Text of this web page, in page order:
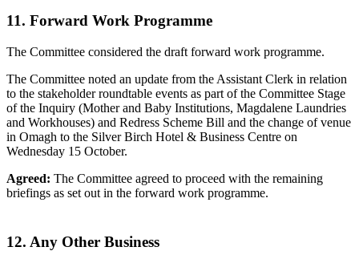
11. Forward Work Programme
The Committee considered the draft forward work programme.
The Committee noted an update from the Assistant Clerk in relation
to the stakeholder roundtable events as part of the Committee Stage
of the Inquiry (Mother and Baby Institutions, Magdalene Laundries
and Workhouses) and Redress Scheme Bill and the change of venue
in Omagh to the Silver Birch Hotel & Business Centre on
Wednesday 15 October.
Agreed: The Committee agreed to proceed with the remaining
briefings as set out in the forward work programme.
12. Any Other Business